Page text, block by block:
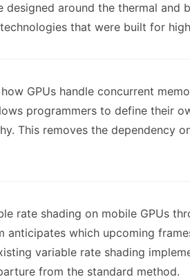
around the thermal
that were built for
GPUs handle concurrent
programmers to define their
This removes the dependency
rate shading on mobile GPUs
which upcoming
variable rate shading
from the standard method.